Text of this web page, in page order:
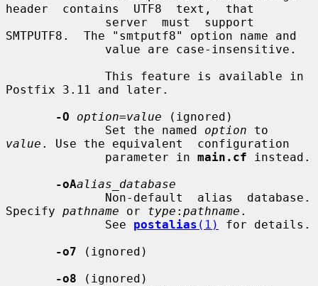
header  contains  UTF8  text,  that
SMTPUTF8.  The "smtputf8" option name and
Postfix 3.11 and later.
-O
option=value (ignored)
              Set the named
option
value . Use the equivalent  configuration
              parameter in
main.cf instead.
-oAalias_database
Specify pathname or type : pathname .
              See
postalias (1)
for details.
-o7 (ignored)
-o8 (ignored)